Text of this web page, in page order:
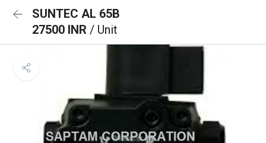
SUNTEC AL 65B
27500 INR / Unit